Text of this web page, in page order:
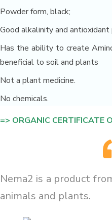
Powder form, black;
Good alkalinity and
Has the ability to create
beneficial to soil and plants
Not a plant medicine.
No chemicals.
=> ORGANIC CERTIFICATE
Nema2 is a product
animals and plants.
San Ha duck